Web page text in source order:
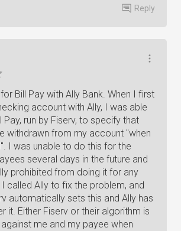
Reply
Bill Pay with Ally Bank. When I first
account with Ally, I was able
Pay, run by Fiserv, to specify that
withdrawn from my account "when
I was unable to do this for the
several days in the future and
prohibited from doing it for any
called Ally to fix the problem, and
automatically sets this and Ally has
it. Either Fiserv or their algorithm is
me and my payee when